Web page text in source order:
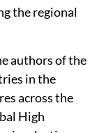
the regional
authors of the
in the
across the
High